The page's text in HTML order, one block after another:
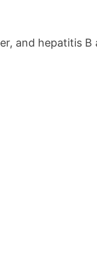
and hepatitis B